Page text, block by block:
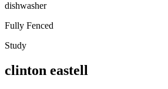
dishwasher
Fully Fenced
Study
clinton eastell